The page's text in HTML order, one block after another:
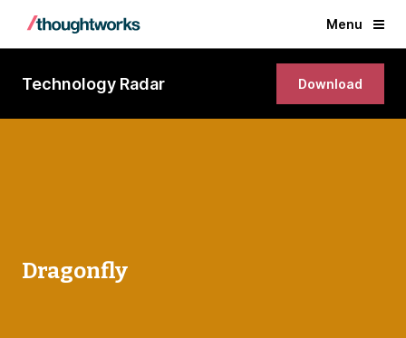
Menu
Technology Radar Download
Dragonfly